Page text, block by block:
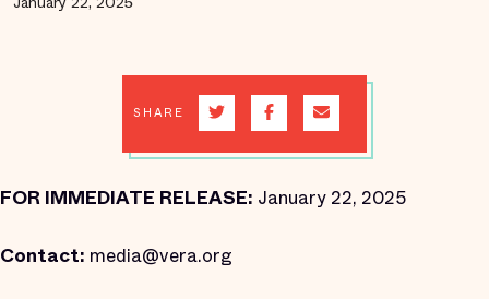
SHARE
FOR IMMEDIATE RELEASE: January 22, 2025
Contact: media@vera.org